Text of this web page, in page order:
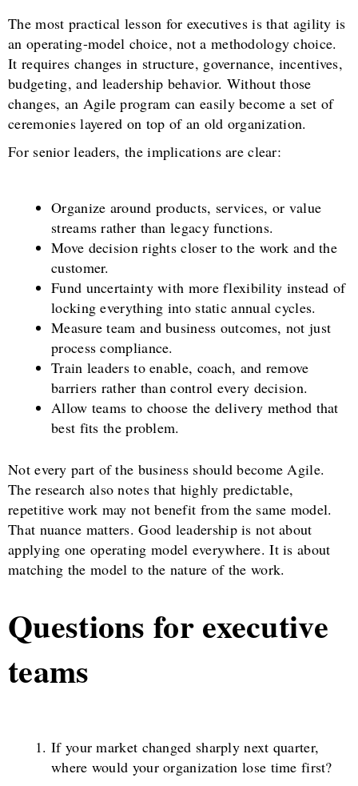
The most practical lesson for executives is that agility is
an operating-model choice, not a methodology choice.
It requires changes in structure, governance, incentives,
budgeting, and leadership behavior. Without those
changes, an Agile program can easily become a set of
ceremonies layered on top of an old organization.
For senior leaders, the implications are clear:
Organize around products, services, or value
streams rather than legacy functions.
Move decision rights closer to the work and the
customer.
Fund uncertainty with more flexibility instead of
locking everything into static annual cycles.
Measure team and business outcomes, not just
process compliance.
Train leaders to enable, coach, and remove
barriers rather than control every decision.
Allow teams to choose the delivery method that
best fits the problem.
Not every part of the business should become Agile.
The research also notes that highly predictable,
repetitive work may not benefit from the same model.
That nuance matters. Good leadership is not about
applying one operating model everywhere. It is about
matching the model to the nature of the work.
Questions for executive
teams
If your market changed sharply next quarter,
where would your organization lose time first?